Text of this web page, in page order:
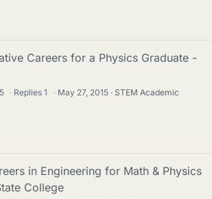
Careers for a Physics Graduate -
· Replies1 · May 27, 2015
STEM Academic
in Engineering for Math & Physics
College